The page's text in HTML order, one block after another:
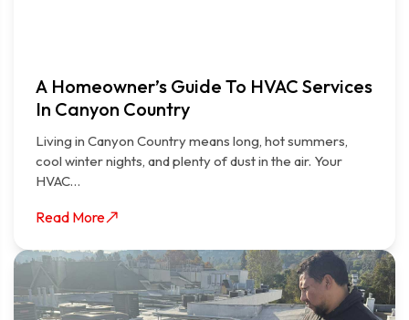
A Homeowner’s Guide To HVAC Services
In Canyon Country
Living in Canyon Country means long, hot summers,
cool winter nights, and plenty of dust in the air. Your
HVAC…
Read More